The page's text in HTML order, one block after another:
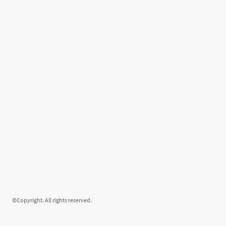
©Copyright. All rights reserved.